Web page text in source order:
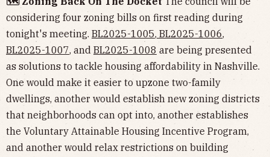
considering four zoning bills on first reading during
tonight's meeting. BL2025-1005, BL2025-1006,
BL2025-1007, and BL2025-1008 are being presented
as solutions to tackle housing affordability in Nashville.
One would make it easier to upzone two-family
dwellings, another would establish new zoning districts
that neighborhoods can opt into, another establishes
the Voluntary Attainable Housing Incentive Program,
and another would relax restrictions on building